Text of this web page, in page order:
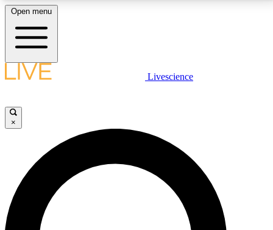
LIVE SCIENCE PLUS
JOIN FREE
LIVE SCIENCE PRO
Unlimited access to our exclusive features, expert analysis and in-depth
interviews, all ad-free
Open menu
Livescience
×